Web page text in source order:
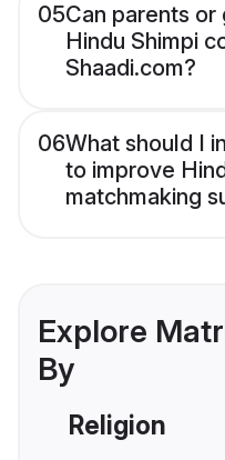
05Can parents or
Hindu Shimpi
Shaadi.com?
06What should I
to improve
matchmaking
Explore
By
Religion